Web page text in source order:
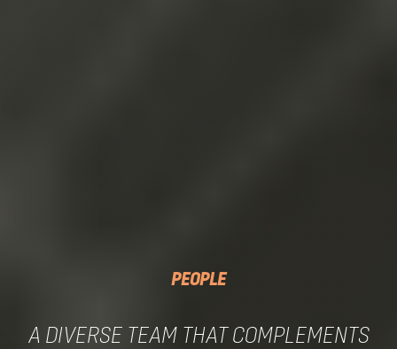
PEOPLE
A DIVERSE TEAM THAT COMPLEMENTS